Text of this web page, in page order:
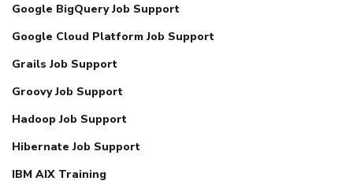
Google BigQuery Job Support
Google Cloud Platform Job Support
Grails Job Support
Groovy Job Support
Hadoop Job Support
Hibernate Job Support
IBM AIX Training